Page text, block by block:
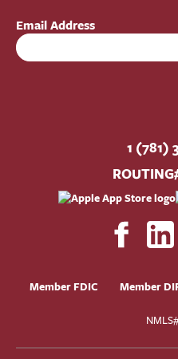
Email Address
1 (781)
Member FDIC Member